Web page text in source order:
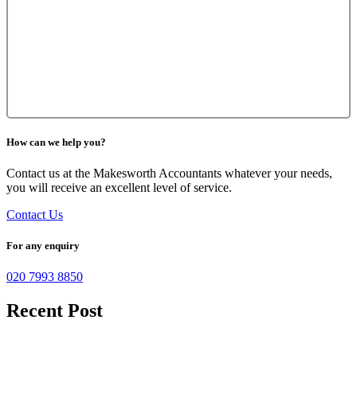
How can we help you?
Contact us at the Makesworth Accountants whatever your needs,
you will receive an excellent level of service.
Contact Us
For any enquiry
020 7993 8850
Recent Post